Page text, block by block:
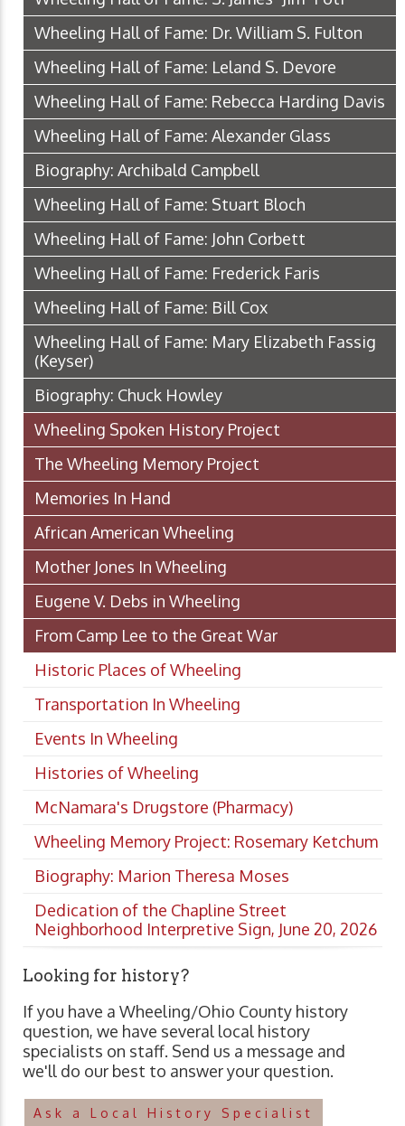
Wheeling Hall of Fame: Dr. William S. Fulton
Wheeling Hall of Fame: Leland S. Devore
Wheeling Hall of Fame: Rebecca Harding Davis
Wheeling Hall of Fame: Alexander Glass
Biography: Archibald Campbell
Wheeling Hall of Fame: Stuart Bloch
Wheeling Hall of Fame: John Corbett
Wheeling Hall of Fame: Frederick Faris
Wheeling Hall of Fame: Bill Cox
Wheeling Hall of Fame: Mary Elizabeth Fassig
(Keyser)
Biography: Chuck Howley
Wheeling Spoken History Project
The Wheeling Memory Project
Memories In Hand
African American Wheeling
Mother Jones In Wheeling
Eugene V. Debs in Wheeling
From Camp Lee to the Great War
Historic Places of Wheeling
Transportation In Wheeling
Events In Wheeling
Histories of Wheeling
McNamara's Drugstore (Pharmacy)
Wheeling Memory Project: Rosemary Ketchum
Biography: Marion Theresa Moses
Dedication of the Chapline Street
Neighborhood Interpretive Sign, June 20, 2026
Looking for history?
If you have a Wheeling/Ohio County history
question, we have several local history
specialists on staff. Send us a message and
we'll do our best to answer your question.
Ask a Local History Specialist